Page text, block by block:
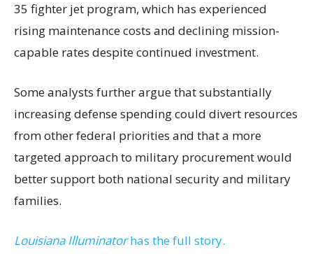
35 fighter jet program, which has experienced
rising maintenance costs and declining mission-
capable rates despite continued investment.
Some analysts further argue that substantially
increasing defense spending could divert resources
from other federal priorities and that a more
targeted approach to military procurement would
better support both national security and military
families.
Louisiana Illuminatorhas the full story.